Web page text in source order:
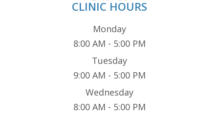
CLINIC HOURS
Monday
8:00 AM - 5:00 PM
Tuesday
9:00 AM - 5:00 PM
Wednesday
8:00 AM - 5:00 PM